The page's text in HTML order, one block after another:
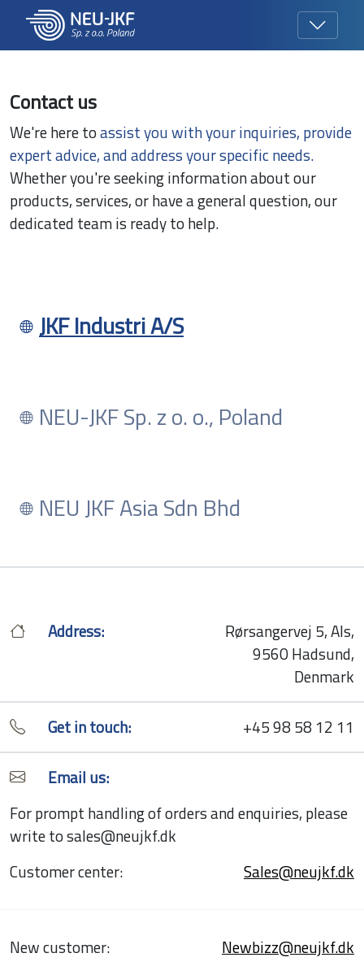
Contact us
We're here toassist you with your inquiries, provide
expert advice, and address your specific needs.
Whether you're seeking information about our
products, services, or have a general question, our
dedicated team is ready to help.
JKF Industri A/S
NEU-JKF Sp. z o. o., Poland
NEU JKF Asia Sdn Bhd
Address:
Rørsangervej 5, Als,
9560 Hadsund,
Denmark
Get in touch: +45 98 58 12 11
Email us:
For prompt handling of orders and enquiries, please
write to sales@neujkf.dk
Customer center:
Sales@neujkf.dk
New customer: Newbizz@neujkf.dk